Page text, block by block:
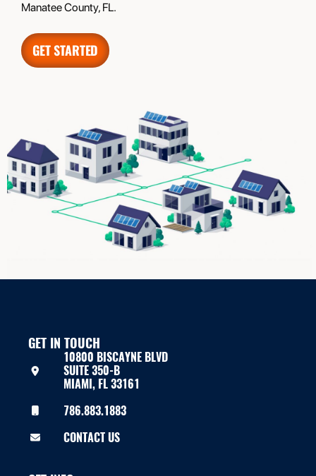
Manatee County, FL.
GET STARTED
GET IN TOUCH
10800 BISCAYNE BLVD
SUITE 350-B
MIAMI, FL 33161
786.883.1883
CONTACT US